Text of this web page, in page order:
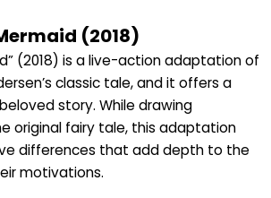
(2018)
(2018) is a live-action adaptation of
classic tale, and it offers a
story. While drawing
original fairy tale, this adaptation
differences that add depth to the
motivations.